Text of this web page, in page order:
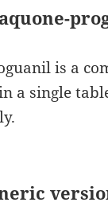
is a
a single